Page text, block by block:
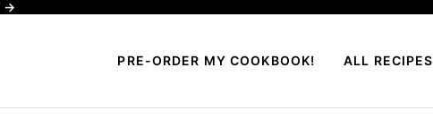
→
PRE-ORDER MY COOKBOOK! ALL RECIPES